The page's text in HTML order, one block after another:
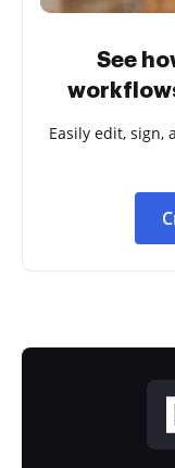
See
Easily edit, sign,